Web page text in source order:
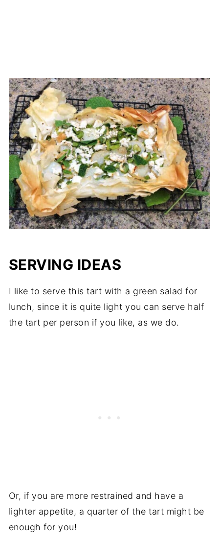
SERVING IDEAS
I like to serve this tart with a green salad for
lunch, since it is quite light you can serve half
the tart per person if you like, as we do.
Or, if you are more restrained and have a
lighter appetite, a quarter of the tart might be
enough for you!